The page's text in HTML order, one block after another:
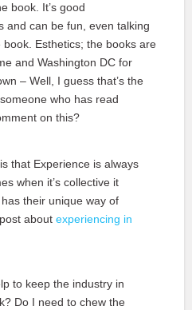
book. It’s good
and can be fun, even talking
Esthetics; the books are
and Washington DC for
– Well, I guess that’s the
who has read
on this?
that Experience is always
when it’s collective it
their unique way of
about experiencing in
to keep the industry in
Do I need to chew the